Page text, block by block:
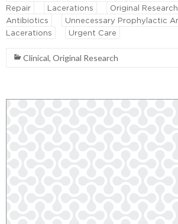
Repair
Lacerations Original Research
Antibiotics
Unnecessary Prophylactic
Lacerations
Urgent Care
Clinical, Original Research